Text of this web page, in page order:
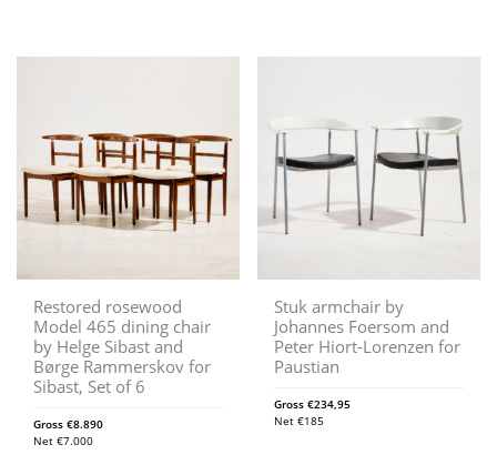
Restored rosewood
Model 465 dining chair
by Helge Sibast and
Børge Rammerskov for
Sibast, Set of 6
Gross €8.890
Net €7.000
Stuk armchair by
Johannes Foersom and
Peter Hiort-Lorenzen for
Paustian
Gross€234,95
Net€185